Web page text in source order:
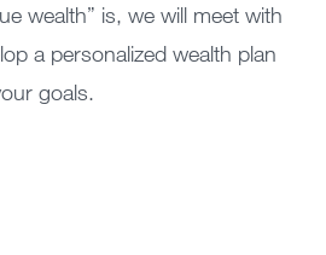
wealth” is, we will meet with
a personalized wealth plan
goals.